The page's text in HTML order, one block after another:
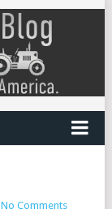
No Comments